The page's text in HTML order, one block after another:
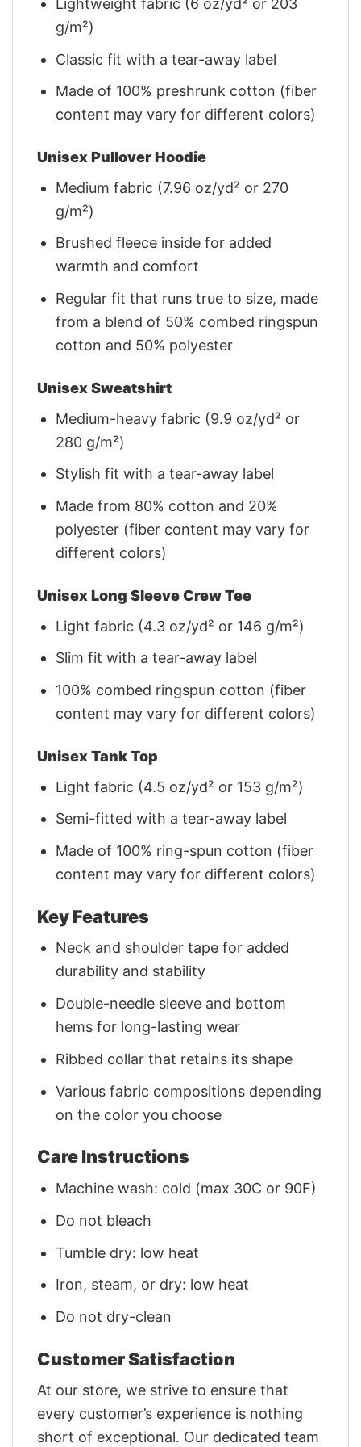
Lightweight fabric (6 oz/yd² or 203
g/m²)
Classic fit with a tear-away label
Made of 100% preshrunk cotton (fiber
content may vary for different colors)
Unisex Pullover Hoodie
Medium fabric (7.96 oz/yd² or 270
g/m²)
Brushed fleece inside for added
warmth and comfort
Regular fit that runs true to size, made
from a blend of 50% combed ringspun
cotton and 50% polyester
Unisex Sweatshirt
Medium-heavy fabric (9.9 oz/yd² or
280 g/m²)
Stylish fit with a tear-away label
Made from 80% cotton and 20%
polyester (fiber content may vary for
different colors)
Unisex Long Sleeve Crew Tee
Light fabric (4.3 oz/yd² or 146 g/m²)
Slim fit with a tear-away label
100% combed ringspun cotton (fiber
content may vary for different colors)
Unisex Tank Top
Light fabric (4.5 oz/yd² or 153 g/m²)
Semi-fitted with a tear-away label
Made of 100% ring-spun cotton (fiber
content may vary for different colors)
Key Features
Neck and shoulder tape for added
durability and stability
Double-needle sleeve and bottom
hems for long-lasting wear
Ribbed collar that retains its shape
Various fabric compositions depending
on the color you choose
Care Instructions
Machine wash: cold (max 30C or 90F)
Do not bleach
Tumble dry: low heat
Iron, steam, or dry: low heat
Do not dry-clean
Customer Satisfaction
At our store, we strive to ensure that
every customer’s experience is nothing
short of exceptional. Our dedicated team